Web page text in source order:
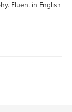
Fluent in English